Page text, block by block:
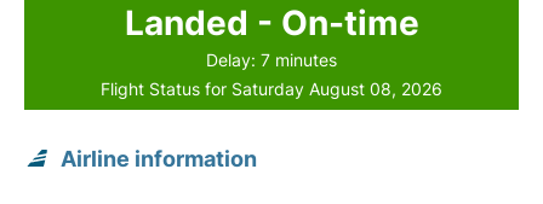
Landed - On-time
Delay: 7 minutes
Flight Status for Saturday August 08, 2026
Airline information